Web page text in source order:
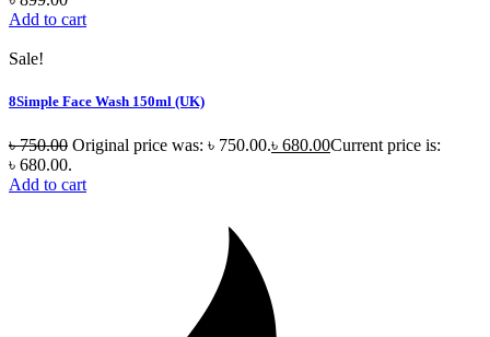
Add to cart
Sale!
8Simple Face Wash 150ml (UK)
৳750.00 Original price was: ৳ 750.00.৳ 680.00Current price is:
৳ 680.00.
Add to cart